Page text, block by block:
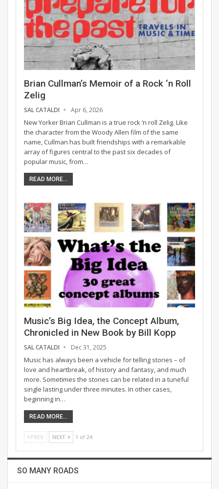
Brian Cullman’s Memoir of a Rock ‘n Roll
Zelig
SAL CATALDI Apr 6, 2026
New Yorker Brian Cullman is a true rock ‘n roll Zelig. Like
the character from the Woody Allen film of the same
name, Cullman has built friendships with a remarkable
array of figures central to the past six decades of
popular music, from…
READ MORE...
Music’s Big Idea, the Concept Album,
Chronicled in New Book by Bill Kopp
SAL CATALDI Dec 31, 2025
Music has always been a vehicle for telling stories – of
love and heartbreak, of history and fantasy, and much
more. Sometimes the stories can be related in a tuneful
single lasting under three minutes. In other cases,
beginning in…
READ MORE...
PREV NEXT 1 of 24
SO MANY ROADS